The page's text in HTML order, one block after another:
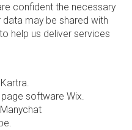
confident the necessary
may be shared with
help us deliver services
software Wix.